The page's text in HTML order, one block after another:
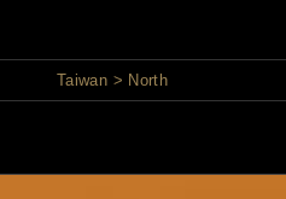
Taiwan North